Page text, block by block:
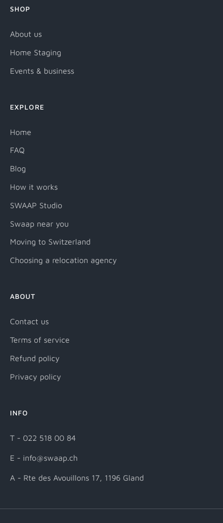
SHOP
About us
Home Staging
Events & business
EXPLORE
Home
FAQ
Blog
How it works
SWAAP Studio
Swaap near you
Moving to Switzerland
Choosing a relocation agency
ABOUT
Contact us
Terms of service
Refund policy
Privacy policy
INFO
T - 022 518 00 84
E - info@swaap.ch
A - Rte des Avouillons 17, 1196 Gland